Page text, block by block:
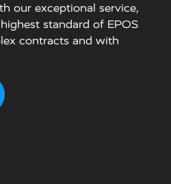
our exceptional service,
standard of EPOS
contracts and with